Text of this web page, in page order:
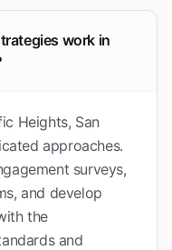
work in
Heights, San
approaches.
surveys,
and develop
the
and